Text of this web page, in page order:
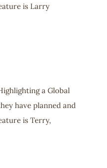
is Larry
a Global
have planned and
is Terry,